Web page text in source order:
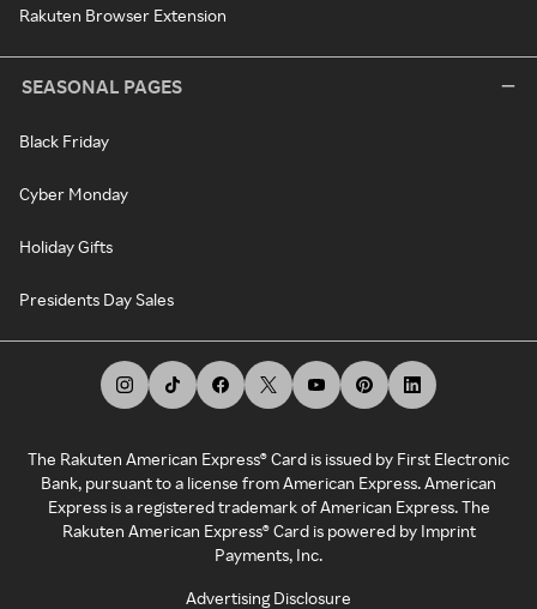
Rakuten Browser Extension
SEASONAL PAGES
Black Friday
Cyber Monday
Holiday Gifts
Presidents Day Sales
The Rakuten American Express® Card is issued by First Electronic
Bank, pursuant to a license from American Express. American
Express is a registered trademark of American Express. The
Rakuten American Express® Card is powered by Imprint
Payments, Inc.
Advertising Disclosure